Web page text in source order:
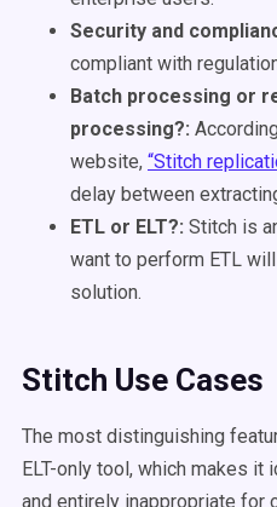
Security and
compliant with
Batch processing or
processing?:
website, “Stitch
delay between
ETL or ELT?: Stitch is
want to perform ETL
solution.
Stitch Use Cases
The most distinguishing
ELT-only tool, which makes
and entirely inappropriate for